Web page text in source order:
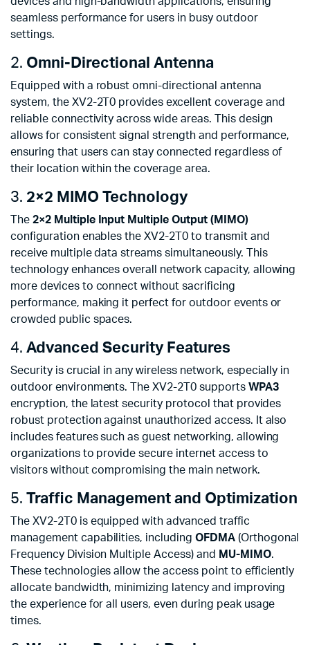
seamless performance for users in busy outdoor
settings.
2. Omni-Directional Antenna
Equipped with a robust omni-directional antenna
system, the XV2-2T0 provides excellent coverage and
reliable connectivity across wide areas. This design
allows for consistent signal strength and performance,
ensuring that users can stay connected regardless of
their location within the coverage area.
3. 2×2 MIMO Technology
The 2×2 Multiple Input Multiple Output (MIMO)
configuration enables the XV2-2T0 to transmit and
receive multiple data streams simultaneously. This
technology enhances overall network capacity, allowing
more devices to connect without sacrificing
performance, making it perfect for outdoor events or
crowded public spaces.
4. Advanced Security Features
Security is crucial in any wireless network, especially in
outdoor environments. The XV2-2T0 supports WPA3
encryption, the latest security protocol that provides
robust protection against unauthorized access. It also
includes features such as guest networking, allowing
organizations to provide secure internet access to
visitors without compromising the main network.
5. Traffic Management and Optimization
The XV2-2T0 is equipped with advanced traffic
management capabilities, including OFDMA(Orthogonal
Frequency Division Multiple Access) and MU-MIMO.
These technologies allow the access point to efficiently
allocate bandwidth, minimizing latency and improving
the experience for all users, even during peak usage
times.